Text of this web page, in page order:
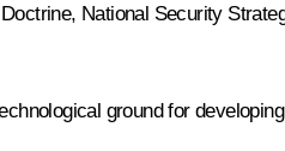
National Security
ground for